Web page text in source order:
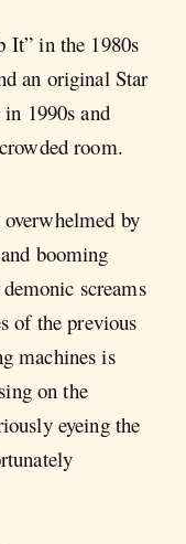
It” in the 1980s
an original Star
1990s and
room.
by
booming
screams
of the previous
machines is
on the
eyeing the